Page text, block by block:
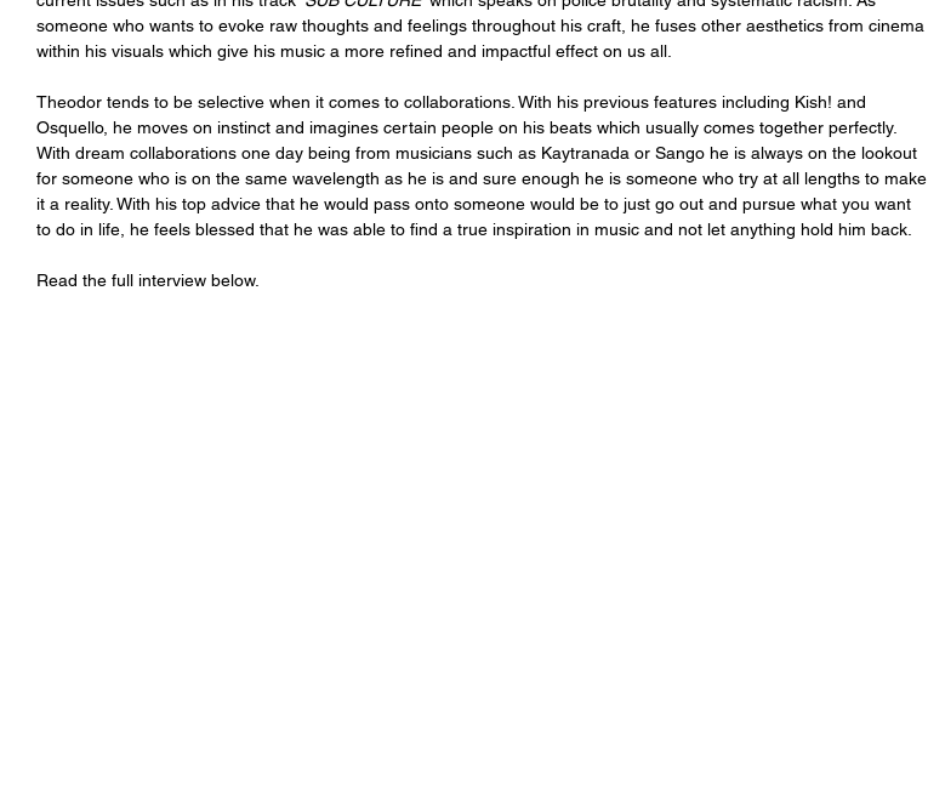
someone who wants to evoke raw thoughts and feelings throughout his craft, he fuses other aesthetics from cinema
within his visuals which give his music a more refined and impactful effect on us all.
Theodor tends to be selective when it comes to collaborations. With his previous features including Kish! and
Osquello, he moves on instinct and imagines certain people on his beats which usually comes together perfectly.
With dream collaborations one day being from musicians such as Kaytranada or Sango he is always on the lookout
for someone who is on the same wavelength as he is and sure enough he is someone who try at all lengths to make
it a reality. With his top advice that he would pass onto someone would be to just go out and pursue what you want
to do in life, he feels blessed that he was able to find a true inspiration in music and not let anything hold him back.
Read the full interview below.